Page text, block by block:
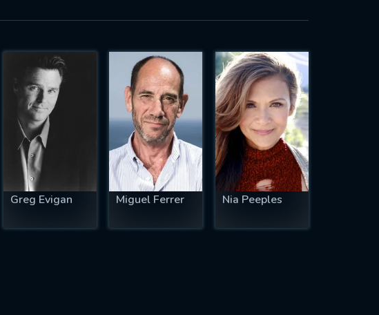
Greg Evigan Miguel Ferrer Nia Peeples
take a
OK